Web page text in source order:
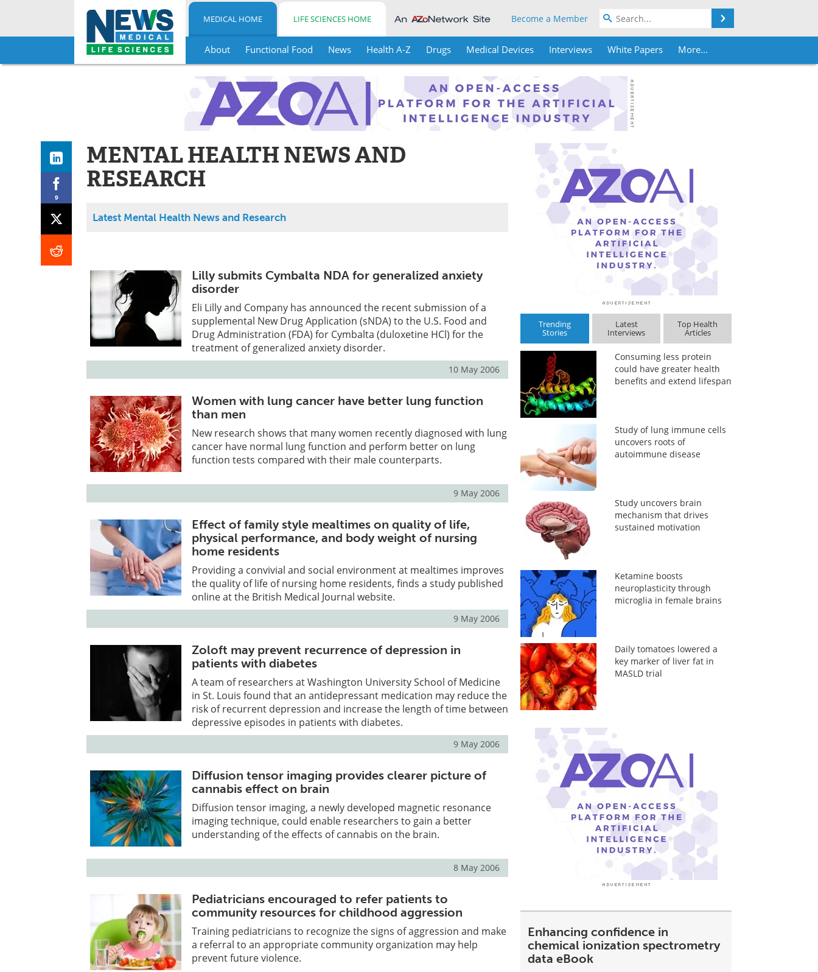
Skip
MEDICAL HOME LIFE SCIENCES HOME Become a Member
About Functional Food News Health A-Z Drugs Medical Devices Interviews White Papers More...
9
MENTAL HEALTH NEWS AND
RESEARCH
Latest Mental Health News and Research
Lilly submits Cymbalta NDA for generalized anxiety
disorder
Eli Lilly and Company has announced the recent submission of a
supplemental New Drug Application (sNDA) to the U.S. Food and
Drug Administration (FDA) for Cymbalta (duloxetine HCl) for the
treatment of generalized anxiety disorder.
10 May 2006
Women with lung cancer have better lung function
than men
New research shows that many women recently diagnosed with lung
cancer have normal lung function and perform better on lung
function tests compared with their male counterparts.
9 May 2006
Effect of family style mealtimes on quality of life,
physical performance, and body weight of nursing
home residents
Providing a convivial and social environment at mealtimes improves
the quality of life of nursing home residents, finds a study published
online at the British Medical Journal website.
9 May 2006
Zoloft may prevent recurrence of depression in
patients with diabetes
A team of researchers at Washington University School of Medicine
in St. Louis found that an antidepressant medication may reduce the
risk of recurrent depression and increase the length of time between
depressive episodes in patients with diabetes.
9 May 2006
Diffusion tensor imaging provides clearer picture of
cannabis effect on brain
Diffusion tensor imaging, a newly developed magnetic resonance
imaging technique, could enable researchers to gain a better
understanding of the effects of cannabis on the brain.
8 May 2006
Pediatricians encouraged to refer patients to
community resources for childhood aggression
Training pediatricians to recognize the signs of aggression and make
a referral to an appropriate community organization may help
prevent future violence.
Trending
Stories
Latest
Interviews
Top Health
Articles
Consuming less protein
could have greater health
benefits and extend lifespan
Study of lung immune cells
uncovers roots of
autoimmune disease
Study uncovers brain
mechanism that drives
sustained motivation
Ketamine boosts
neuroplasticity through
microglia in female brains
Daily tomatoes lowered a
key marker of liver fat in
MASLD trial
Enhancing confidence in
chemical ionization spectrometry
data eBook